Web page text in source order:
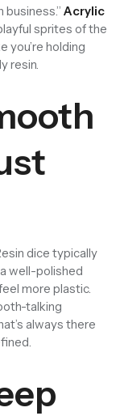
business.” Acrylic
sprites of the
you’re holding
resin.
dice typically
well-polished
more plastic.
talking
always there